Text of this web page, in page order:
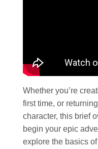
Whether you’re
first time, or
character, this brief
begin your epic
explore the basics